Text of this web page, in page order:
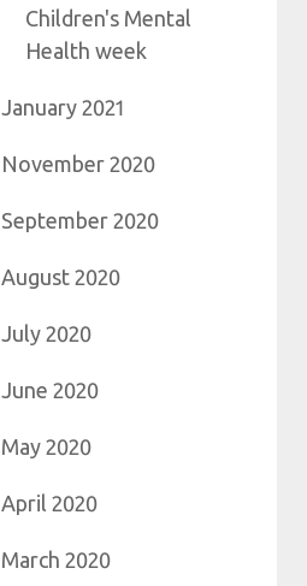
Children's Mental
Health week
January 2021
November 2020
September 2020
August 2020
July 2020
June 2020
May 2020
April 2020
March 2020